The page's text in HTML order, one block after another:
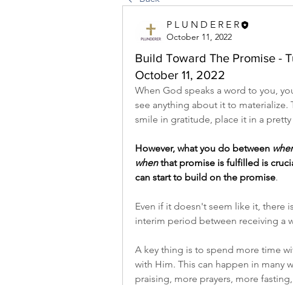
P L U N D E R E R
October 11, 2022
Build Toward The Promise -
October 11, 2022
When God speaks a word to you,
see anything about it to materialize.
smile in gratitude, place it in a
However, what you do between
when that promise is fulfilled is
can start to build on the promise.
Even if it doesn't seem like it, there
interim period between receiving a
A key thing is to spend more time
with Him. This can happen in many
praising, more prayers, more